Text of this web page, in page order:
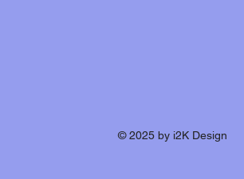
© 2025 by i2K Design